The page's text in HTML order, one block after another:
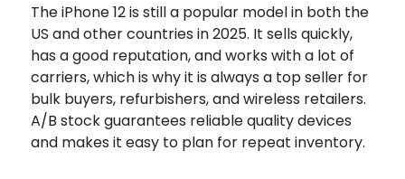
The iPhone 12 is still a popular model in both the
US and other countries in 2025. It sells quickly,
has a good reputation, and works with a lot of
carriers, which is why it is always a top seller for
bulk buyers, refurbishers, and wireless retailers.
A/B stock guarantees reliable quality devices
and makes it easy to plan for repeat inventory.